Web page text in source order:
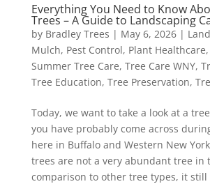
Everything You Need to Know
Trees – A Guide to Landscaping
by Bradley Trees | May 6, 2026|
Mulch, Pest Control, Plant Healthcare,
Summer Tree Care, Tree Care WNY,
Tree Education, Tree Preservation,
Today, we want to take a look at a
you have probably come across
here in Buffalo and Western New
trees are not a very abundant tree in
comparison to other tree types, it still